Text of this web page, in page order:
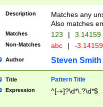
Description
Matches any
Also matches
Matches 123 | 3.14159
Non-Matches abc | -
Author Steven Smith
Title Pattern Title
Expression ^[-+]?\d*\.?\d*$